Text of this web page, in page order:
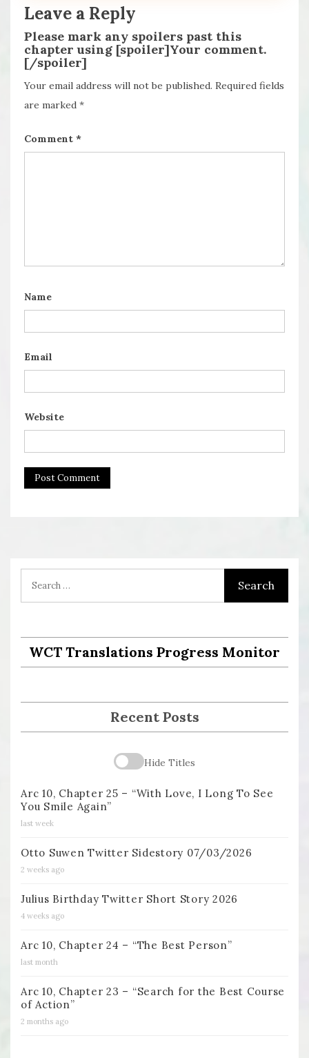
Leave a Reply
Please mark any spoilers past this
chapter using [spoiler]Your comment.
[/spoiler]
Your email address will not be published. Required fields
are marked *
Comment *
Name
Email
Website
WCT Translations Progress Monitor
Recent Posts
Hide Titles
Arc 10, Chapter 25 – “With Love, I Long To See
You Smile Again”
last week
Otto Suwen Twitter Sidestory 07/03/2026
2 weeks ago
Julius Birthday Twitter Short Story 2026
4 weeks ago
Arc 10, Chapter 24 – “The Best Person”
last month
Arc 10, Chapter 23 – “Search for the Best Course
of Action”
2 months ago